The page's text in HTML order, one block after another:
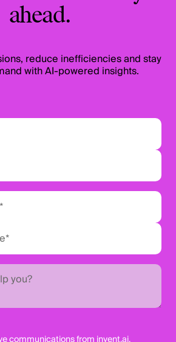
ahead.
reduce inefficiencies and stay
with AI-powered insights.
communications from invent.ai.